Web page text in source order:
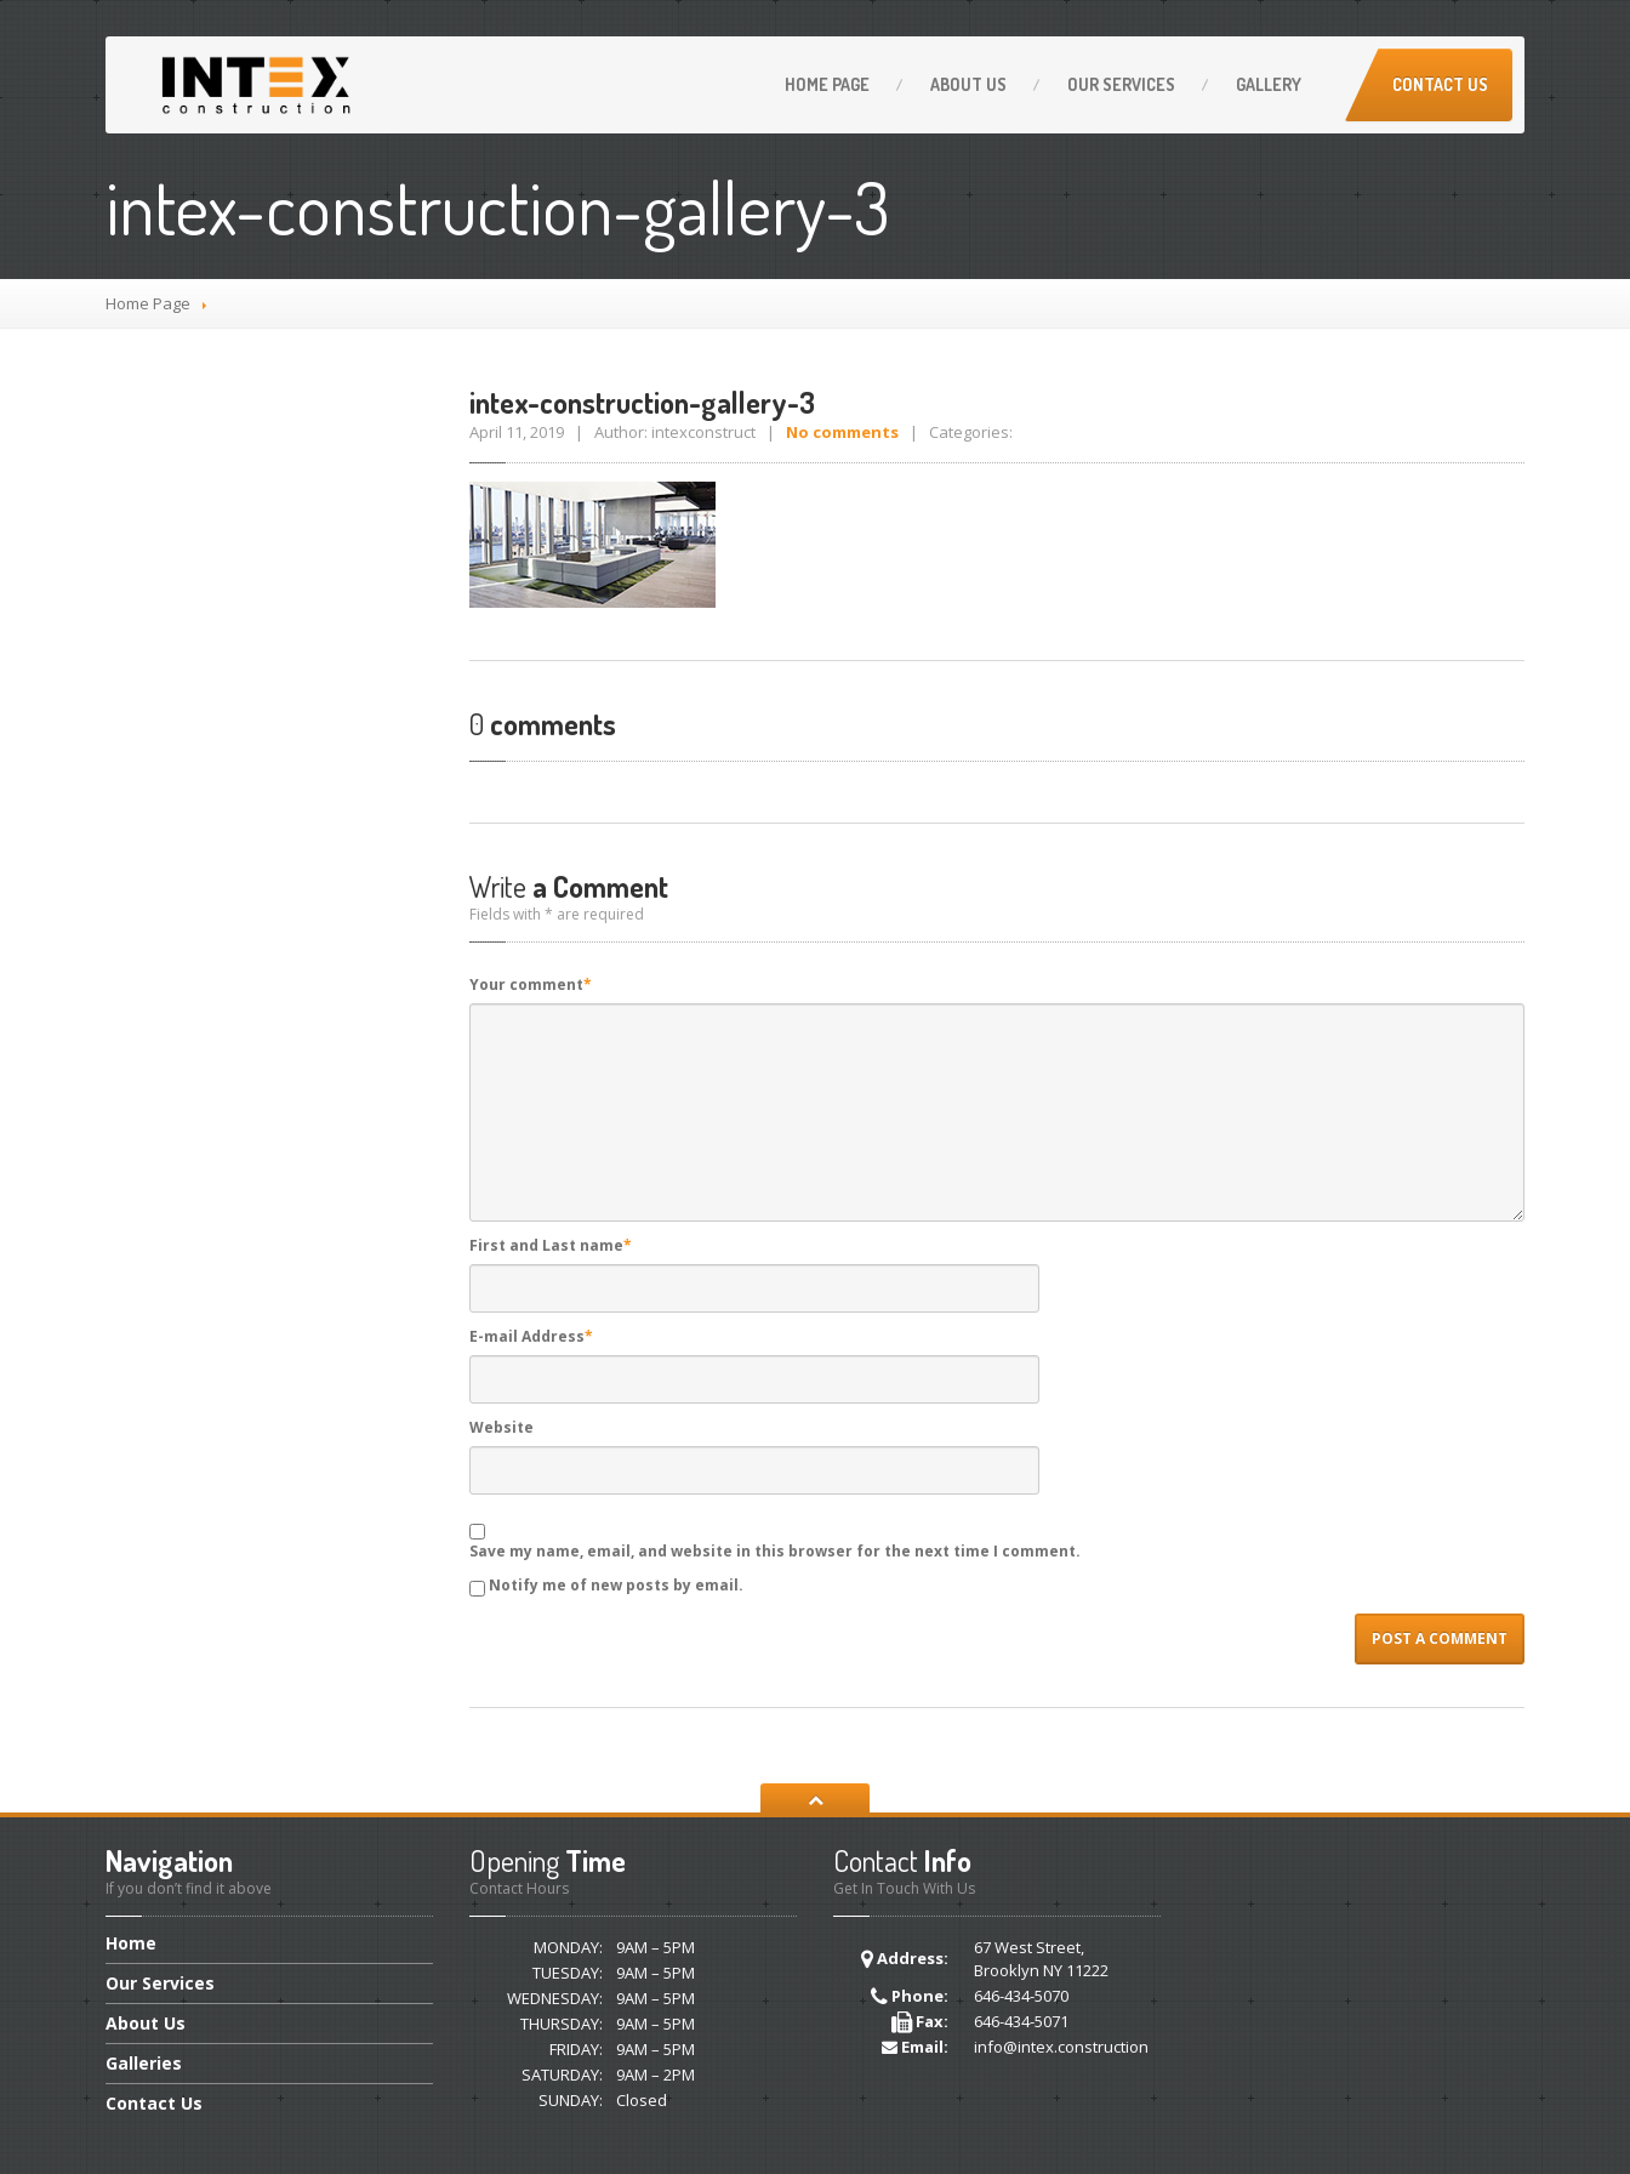
HOME PAGE ABOUT US OUR SERVICES GALLERY CONTACT US
intex-construction-gallery-3
Home Page
intex-construction-gallery-3
April 11, 2019 | Author: intexconstruct | No comments | Categories:
0 comments
Write a Comment
Fields with * are required
Your comment*
First and Last name*
E-mail Address*
Website
Save my name, email, and website in this browser for the next time I comment.
Notify me of new posts by email.
Navigation
If you don’t find it above
Home
Our Services
About Us
Galleries
Contact Us
OpeningTime
Contact Hours
MONDAY:
9AM – 5PM
TUESDAY:
9AM – 5PM
WEDNESDAY:
9AM – 5PM
THURSDAY:
9AM – 5PM
FRIDAY:
9AM – 5PM
SATURDAY:
9AM – 2PM
SUNDAY:
Closed
Contact Info
Get In Touch With Us
Address:
67 West Street,
Brooklyn NY 11222
Phone:
646-434-5070
Fax:
646-434-5071
Email:
info@intex.construction